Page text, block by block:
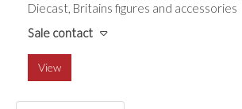
Diecast, Britains figures and accessories
Sale contact
View